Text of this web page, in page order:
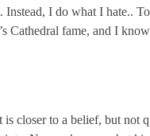
I do what I hate..
Cathedral fame, and I
closer to a belief, but not